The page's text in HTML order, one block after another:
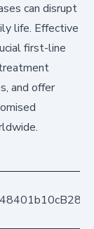
can disrupt
life. Effective
first-line
and offer